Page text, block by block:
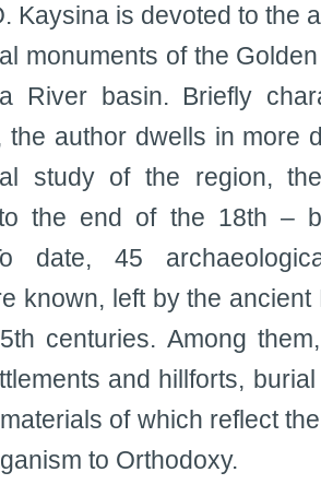
Kaysina is devoted to the
monuments of the
River basin. Briefly
the author dwells in more
study of the region,
the end of the 18th –
date, 45
known, left by the
centuries. Among
and hillforts,
of which reflect
to Orthodoxy.